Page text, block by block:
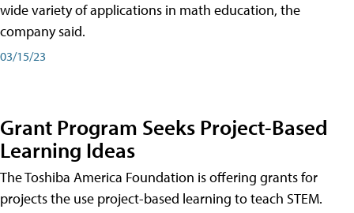
wide variety of applications in math education, the
company said.
03/15/23
Grant Program Seeks Project-Based
Learning Ideas
The Toshiba America Foundation is offering grants for
projects the use project-based learning to teach STEM.